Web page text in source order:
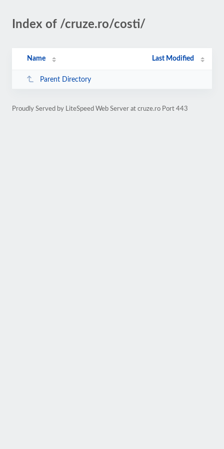
Index of /cruze.ro/costi/
Name Last Modified
Parent Directory
Proudly Served by LiteSpeed Web Server at cruze.ro Port 443